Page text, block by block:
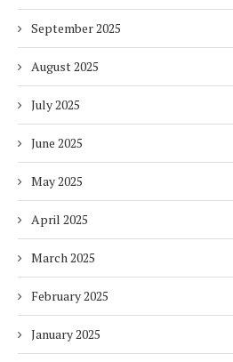
September 2025
August 2025
July 2025
June 2025
May 2025
April 2025
March 2025
February 2025
January 2025